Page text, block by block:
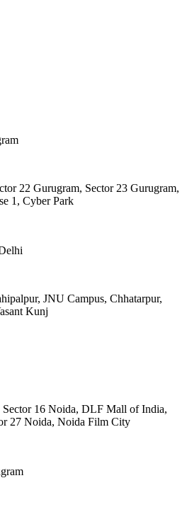
22 Gurugram, Sector 23 Gurugram,
1, Cyber Park
JNU Campus, Chhatarpur,
Kunj
Sector 16 Noida, DLF Mall of India,
27 Noida, Noida Film City